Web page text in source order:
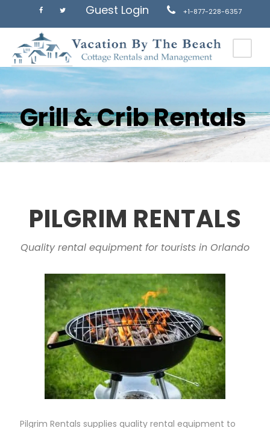
Guest Login +1-877-228-6357
Grill & Crib Rentals
PILGRIM RENTALS
Quality rental equipment for tourists in Orlando
Pilgrim Rentals supplies quality rental equipment to